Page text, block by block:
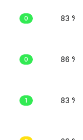
0 83 %
0 86 %
1 83 %